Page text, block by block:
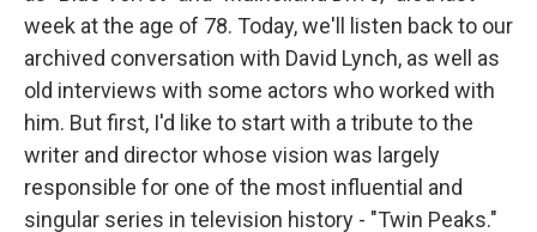
week at the age of 78. Today, we'll listen back to our
archived conversation with David Lynch, as well as
old interviews with some actors who worked with
him. But first, I'd like to start with a tribute to the
writer and director whose vision was largely
responsible for one of the most influential and
singular series in television history - "Twin Peaks."